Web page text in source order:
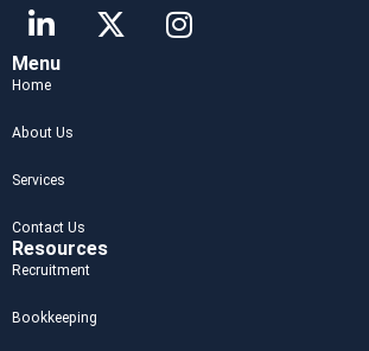
Menu
Home
About Us
Services
Contact Us
Resources
Recruitment
Bookkeeping